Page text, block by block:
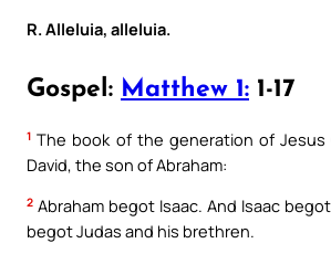
R. Alleluia, alleluia.
Gospel: Matthew 1: 1-17
1 The book of the generation of
David, the son of Abraham:
2 Abraham begot Isaac. And Isaac
begot Judas and his brethren.